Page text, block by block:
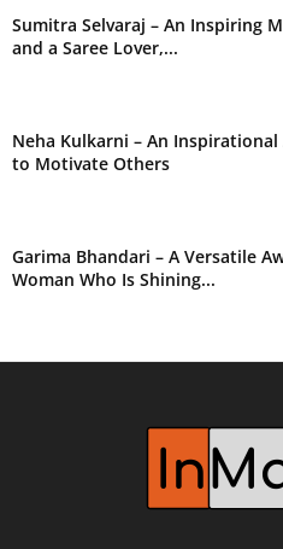
Sumitra Selvaraj – An Inspiring
and a Saree Lover,...
Neha Kulkarni – An
to Motivate Others
Garima Bhandari – A Versatile
Woman Who Is Shining...